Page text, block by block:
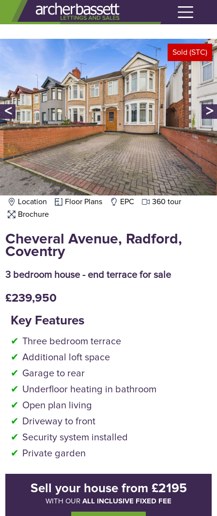
Sold (STC)
< >
Location Floor Plans EPC
360 tour
Brochure
Cheveral Avenue, Radford,
Coventry
3 bedroom house - end terrace for sale
£239,950
Key Features
Three bedroom terrace
Additional loft space
Garage to rear
Underfloor heating in bathroom
Open plan living
Driveway to front
Security system installed
Private garden
Sell your housefrom £2195
WITH OUR ALL INCLUSIVE FIXED FEE